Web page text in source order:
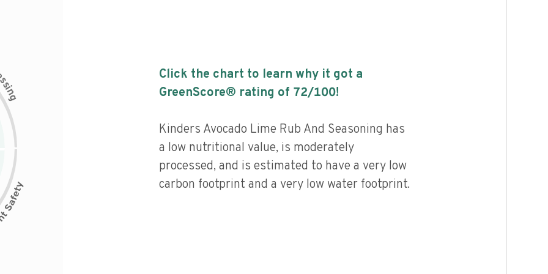
s
i
n
g
Click the chart to learn why it got a
GreenScore® rating of 72/100!
Kinders Avocado Lime Rub And Seasoning has
a low nutritional value, is moderately
processed, and is estimated to have a very low
carbon footprint and a very low water footprint.